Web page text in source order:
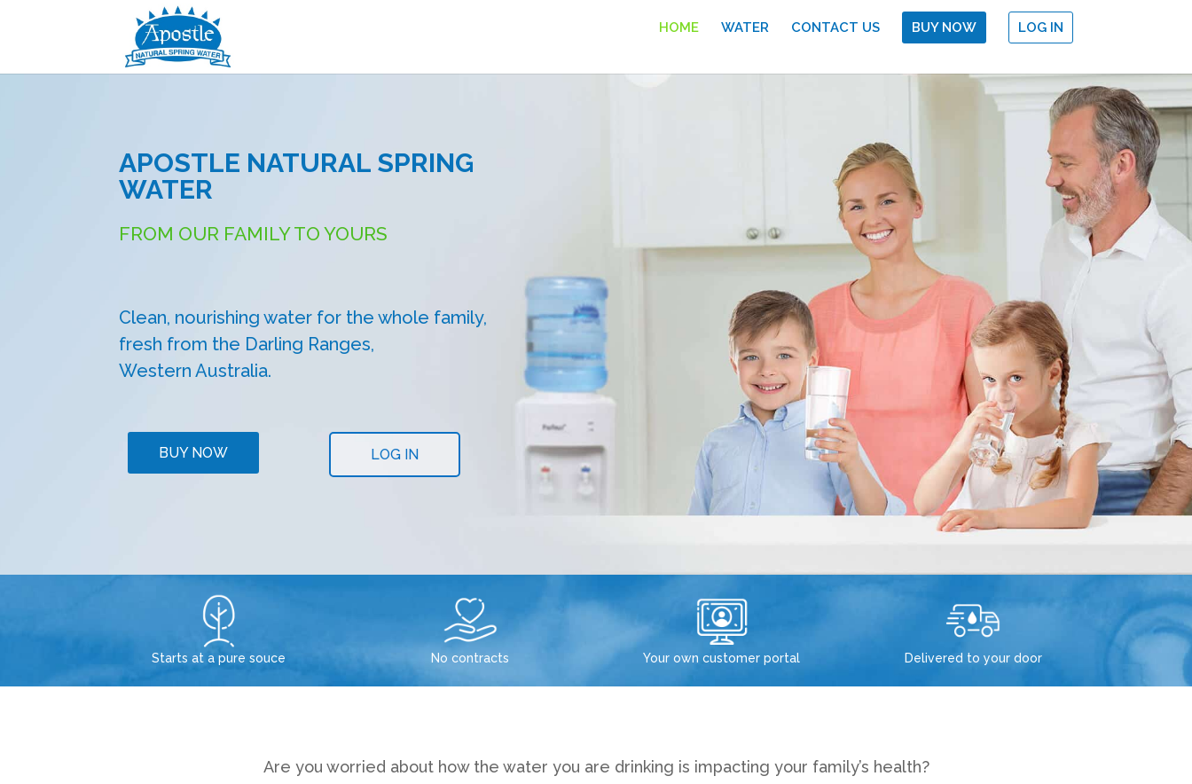
HOME WATER CONTACT US BUY NOW LOG IN
APOSTLE NATURAL SPRING
WATER
FROM OUR FAMILY TO YOURS
Clean, nourishing water for the whole family,
fresh from the Darling Ranges,
Western Australia.
BUY NOW LOG IN
Starts at a pure souce No contracts Your own customer portal Delivered to your door
Are you worried about how the water you are drinking is impacting your family’s health?